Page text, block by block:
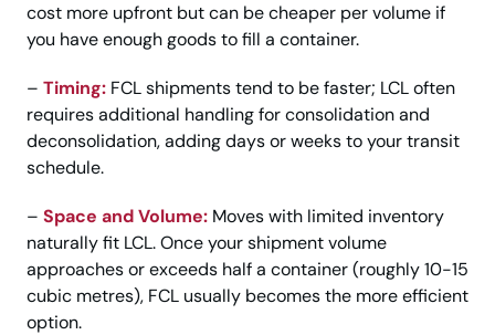
cost more upfront but can be cheaper per volume if
you have enough goods to fill a container.
– Timing: FCL shipments tend to be faster; LCL often
requires additional handling for consolidation and
deconsolidation, adding days or weeks to your transit
schedule.
– Space and Volume: Moves with limited inventory
naturally fit LCL. Once your shipment volume
approaches or exceeds half a container (roughly 10-15
cubic metres), FCL usually becomes the more efficient
option.